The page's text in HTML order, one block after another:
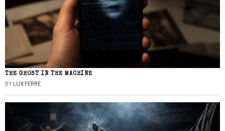
THE GHOST IN THE MACHINE
BY LUX FERRE